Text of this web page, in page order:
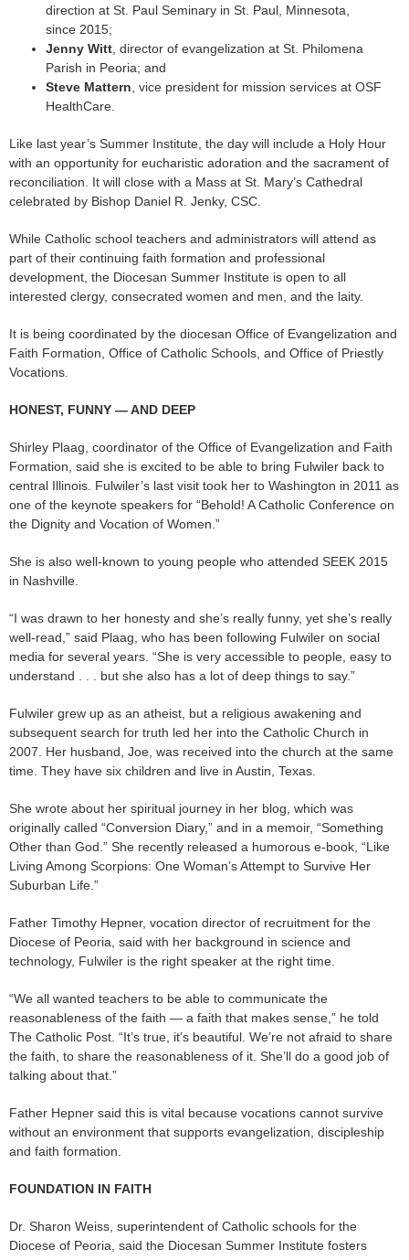
direction at St. Paul Seminary in St. Paul, Minnesota,
since 2015;
Jenny Witt, director of evangelization at St. Philomena
Parish in Peoria; and
Steve Mattern, vice president for mission services at OSF
HealthCare.
Like last year’s Summer Institute, the day will include a Holy Hour
with an opportunity for eucharistic adoration and the sacrament of
reconciliation. It will close with a Mass at St. Mary’s Cathedral
celebrated by Bishop Daniel R. Jenky, CSC.
While Catholic school teachers and administrators will attend as
part of their continuing faith formation and professional
development, the Diocesan Summer Institute is open to all
interested clergy, consecrated women and men, and the laity.
It is being coordinated by the diocesan Office of Evangelization and
Faith Formation, Office of Catholic Schools, and Office of Priestly
Vocations.
HONEST, FUNNY — AND DEEP
Shirley Plaag, coordinator of the Office of Evangelization and Faith
Formation, said she is excited to be able to bring Fulwiler back to
central Illinois. Fulwiler’s last visit took her to Washington in 2011 as
one of the keynote speakers for “Behold! A Catholic Conference on
the Dignity and Vocation of Women.”
She is also well-known to young people who attended SEEK 2015
in Nashville.
“I was drawn to her honesty and she’s really funny, yet she’s really
well-read,” said Plaag, who has been following Fulwiler on social
media for several years. “She is very accessible to people, easy to
understand . . . but she also has a lot of deep things to say.”
Fulwiler grew up as an atheist, but a religious awakening and
subsequent search for truth led her into the Catholic Church in
2007. Her husband, Joe, was received into the church at the same
time. They have six children and live in Austin, Texas.
She wrote about her spiritual journey in her blog, which was
originally called “Conversion Diary,” and in a memoir, “Something
Other than God.” She recently released a humorous e-book, “Like
Living Among Scorpions: One Woman’s Attempt to Survive Her
Suburban Life.”
Father Timothy Hepner, vocation director of recruitment for the
Diocese of Peoria, said with her background in science and
technology, Fulwiler is the right speaker at the right time.
“We all wanted teachers to be able to communicate the
reasonableness of the faith — a faith that makes sense,” he told
The Catholic Post. “It’s true, it’s beautiful. We’re not afraid to share
the faith, to share the reasonableness of it. She’ll do a good job of
talking about that.”
Father Hepner said this is vital because vocations cannot survive
without an environment that supports evangelization, discipleship
and faith formation.
FOUNDATION IN FAITH
Dr. Sharon Weiss, superintendent of Catholic schools for the
Diocese of Peoria, said the Diocesan Summer Institute fosters